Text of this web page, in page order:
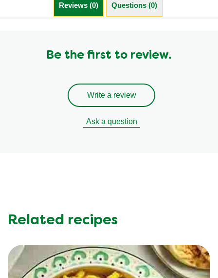
Reviews (0) Questions (0)
Be the first to review.
Write a review
Ask a question
Related recipes